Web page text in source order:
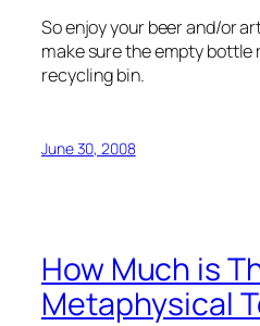
So enjoy your beer and/or
make sure the empty bottle
recycling bin.
June 30, 2008
How Much is
Metaphysical